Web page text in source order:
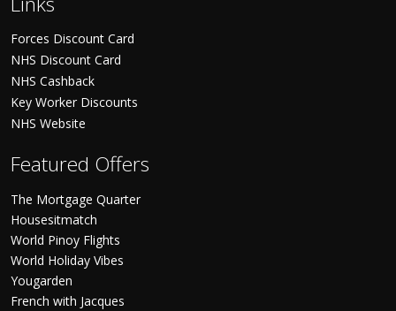
Forces Discount Card
NHS Discount Card
NHS Cashback
Key Worker Discounts
NHS Website
Featured Offers
The Mortgage Quarter
Housesitmatch
World Pinoy Flights
World Holiday Vibes
Yougarden
French with Jacques